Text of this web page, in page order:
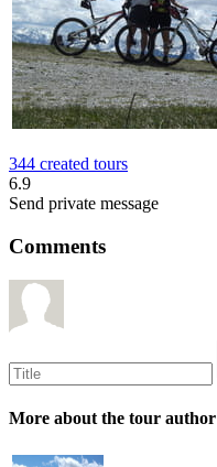
344 created tours
6.9
Send private message
Comments
More about the tour author